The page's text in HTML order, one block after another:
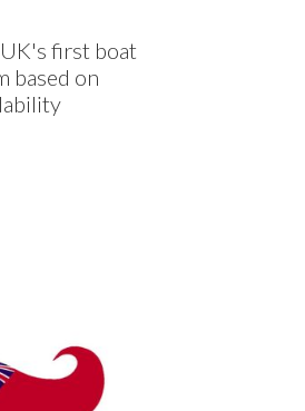
first boat
based on